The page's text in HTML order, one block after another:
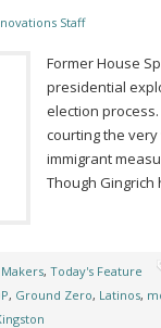
Staff
Former House
presidential
election
courting the
immigrant
Though
, Today's Feature
, Ground Zero, Latinos,